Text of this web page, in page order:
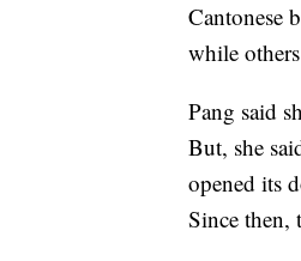
Cantonese
while
Pang said
But, she
opened its
Since then,